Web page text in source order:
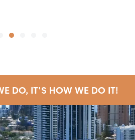
DO, IT'S HOW WE DO IT!